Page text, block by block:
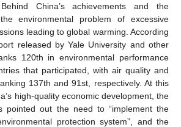
China’s achievements and the
environmental problem of excessive
leading to global warming. According
released by Yale University and other
120th in environmental performance
that participated, with air quality and
137th and 91st, respectively. At this
high-quality economic development, the
pointed out the need to “implement the
protection system”, and the